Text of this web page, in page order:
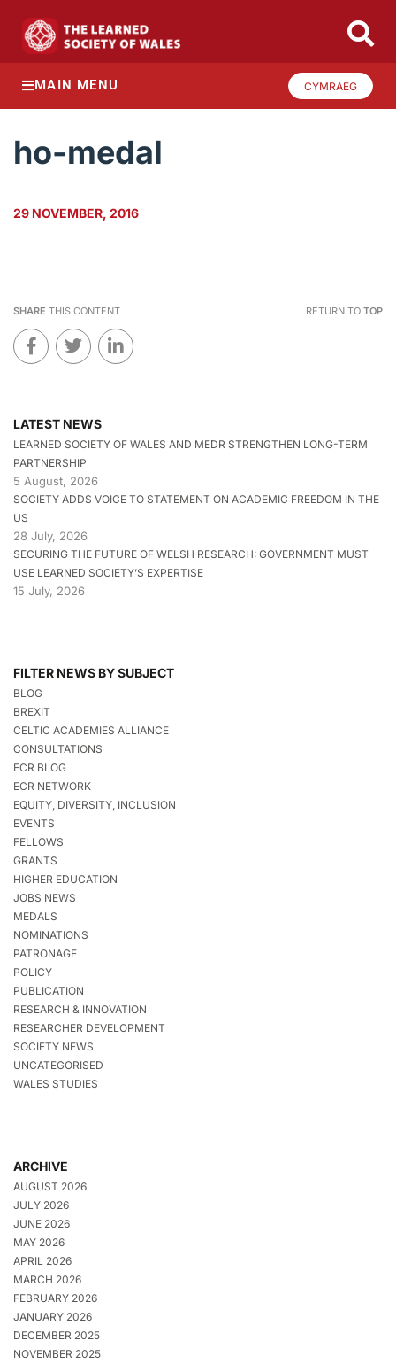
MAIN MENU CYMRAEG
ho-medal
29 NOVEMBER, 2016
SHARE THIS CONTENT RETURN TO TOP
LATEST NEWS
LEARNED SOCIETY OF WALES AND MEDR STRENGTHEN LONG-TERM
PARTNERSHIP
5 August, 2026
SOCIETY ADDS VOICE TO STATEMENT ON ACADEMIC FREEDOM IN THE
US
28 July, 2026
SECURING THE FUTURE OF WELSH RESEARCH: GOVERNMENT MUST
USE LEARNED SOCIETY’S EXPERTISE
15 July, 2026
FILTER NEWS BY SUBJECT
BLOG
BREXIT
CELTIC ACADEMIES ALLIANCE
CONSULTATIONS
ECR BLOG
ECR NETWORK
EQUITY, DIVERSITY, INCLUSION
EVENTS
FELLOWS
GRANTS
HIGHER EDUCATION
JOBS NEWS
MEDALS
NOMINATIONS
PATRONAGE
POLICY
PUBLICATION
RESEARCH & INNOVATION
RESEARCHER DEVELOPMENT
SOCIETY NEWS
UNCATEGORISED
WALES STUDIES
ARCHIVE
AUGUST 2026
JULY 2026
JUNE 2026
MAY 2026
APRIL 2026
MARCH 2026
FEBRUARY 2026
JANUARY 2026
DECEMBER 2025
NOVEMBER 2025